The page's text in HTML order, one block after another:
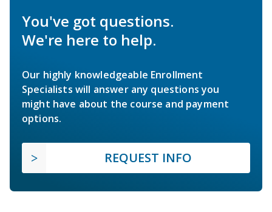
You've got questions.
We're here to help.
Our highly knowledgeable Enrollment
Specialists will answer any questions you
might have about the course and payment
options.
REQUEST INFO